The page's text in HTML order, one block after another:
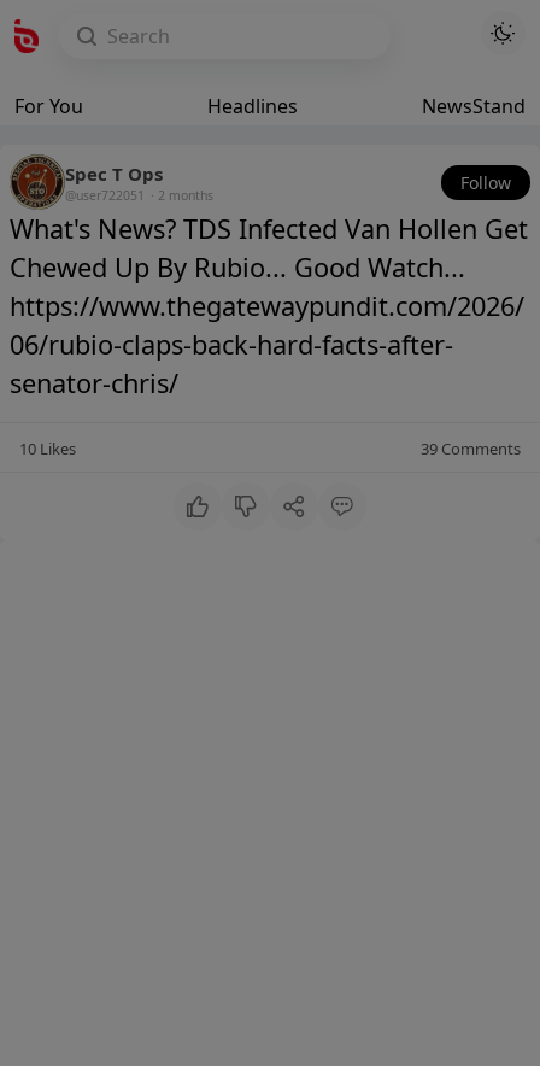
For You Headlines NewsStand
Spec T Ops
@user722051 · 2 months
Follow
What's News? TDS Infected Van Hollen Get
Chewed Up By Rubio... Good Watch...
https://www.thegatewaypundit.com/2026/
06/rubio-claps-back-hard-facts-after-
senator-chris/
10 Likes 39 Comments